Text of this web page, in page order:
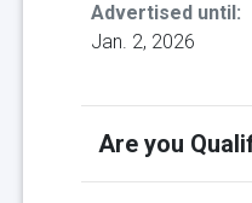
Advertised until:
Jan. 2, 2026
Are you